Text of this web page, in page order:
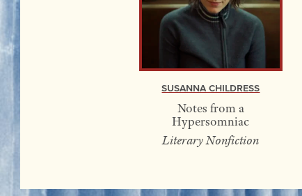
Susanna Childress
Notes from a
Hypersomniac
Literary Nonfiction